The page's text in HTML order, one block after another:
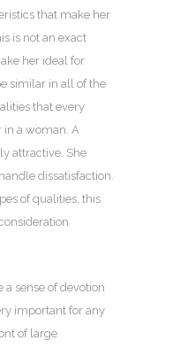
that make her
is not an exact
her ideal for
similar in all of the
that every
in a woman. A
attractive. She
dissatisfaction.
of qualities, this
a sense of devotion
important for any
of large